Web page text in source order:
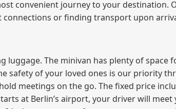
convenient journey to your
connections or finding transport upon
luggage. The minivan has plenty of
safety of your loved ones is our priority
meetings on the go. The fixed price
at Berlin’s airport, your driver will